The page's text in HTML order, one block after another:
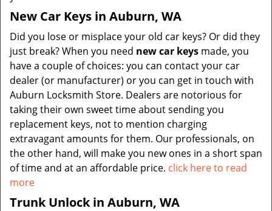
New Car Keys in Auburn, WA
Did you lose or misplace your old car keys? Or did they
just break? When you need new car keys made, you
have a couple of choices: you can contact your car
dealer (or manufacturer) or you can get in touch with
Auburn Locksmith Store. Dealers are notorious for
taking their own sweet time about sending you
replacement keys, not to mention charging
extravagant amounts for them. Our professionals, on
the other hand, will make you new ones in a short span
of time and at an affordable price. click here to read
more
Trunk Unlock in Auburn, WA